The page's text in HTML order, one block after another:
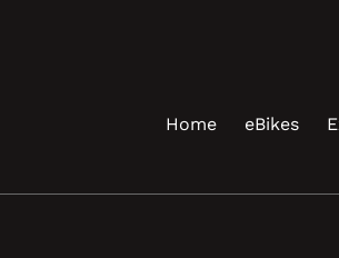
Home eBikes